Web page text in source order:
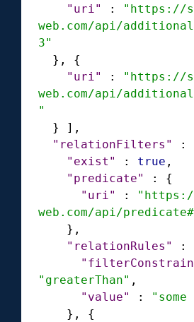
"uri"
:
"https://
web.com/api/
3"
} ,
{
"uri"
:
"https://
web.com/api/
"
}
] ,
"relationFilters"
:
"exist"
: true ,
"predicate"
:
{
"uri"
:
web.com/api/
} ,
"relationRules"
:
"greaterThan" ,
"value"
:
} ,
{